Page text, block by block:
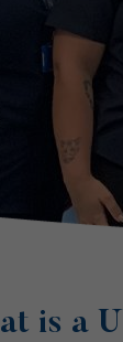
is a U